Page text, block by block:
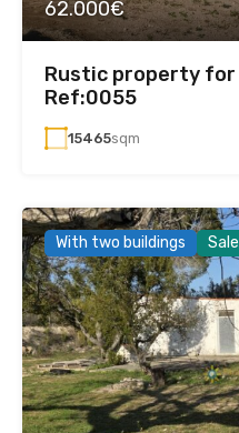
62.000€
Rustic property for
Ref:0055
15465sqm
With two buildings Sale